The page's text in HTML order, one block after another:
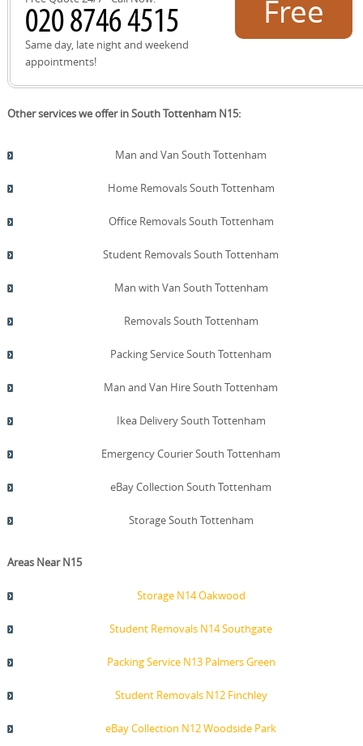
also note loading bays on Seven Sisters Road and
Tottenham High Road and respect local parking
restrictions to keep your move on track.
Same day, late night and weekend
appointments!
Free
Other services we offer in South Tottenham N15:
Man and Van South Tottenham
Home Removals South Tottenham
Office Removals South Tottenham
Student Removals South Tottenham
Man with Van South Tottenham
Removals South Tottenham
Packing Service South Tottenham
Man and Van Hire South Tottenham
Ikea Delivery South Tottenham
Emergency Courier South Tottenham
eBay Collection South Tottenham
Storage South Tottenham
Areas Near N15
Storage N14 Oakwood
Student Removals N14 Southgate
Packing Service N13 Palmers Green
Student Removals N12 Finchley
eBay Collection N12 Woodside Park